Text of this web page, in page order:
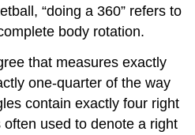
“doing a 360” refers to
body rotation.
that measures exactly
one-quarter of the way
contain exactly four right
used to denote a right